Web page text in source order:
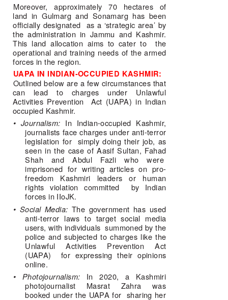
Moreover, approximately 70 hectares of
land in Gulmarg and Sonamarg has been
officially designated  as a ‘strategic area’ by
the administration in Jammu and Kashmir.
This land allocation aims to cater to  the
operational and training needs of the armed
forces in the region.
UAPA IN INDIAN-OCCUPIED KASHMIR:
Outlined below are a few circumstances that
can lead to charges under Unlawful
Activities Prevention  Act (UAPA) in Indian
occupied Kashmir.
• Journalism: In Indian-occupied Kashmir,
journalists face charges under anti-terror
legislation for  simply doing their job, as
seen in the case of Aasif Sultan, Fahad
Shah and Abdul Fazli who were
imprisoned for writing articles on pro-
freedom Kashmiri leaders or human
rights violation committed  by Indian
forces in IIoJK.
• Social Media: The government has used
anti-terror laws to target social media
users, with individuals  summoned by the
police and subjected to charges like the
Unlawful Activities Prevention Act
(UAPA)  for expressing their opinions
online.
• Photojournalism: In 2020, a Kashmiri
photojournalist Masrat Zahra was
booked under the UAPA for  sharing her